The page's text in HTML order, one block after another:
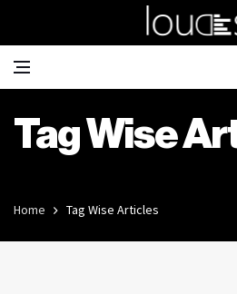
Tag Wise
Home Tag Wise Articles